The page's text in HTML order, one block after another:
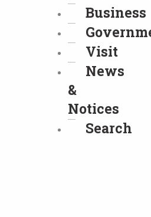
Business
Visit
News
&
Notices
Search